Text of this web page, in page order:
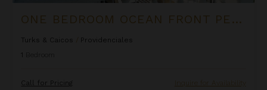
ONE BEDROOM OCEAN FRONT PENTHOUSE SUITE AT THE PALMS
Turks & Caicos
Providenciales
1
Call for Pricing Inquire for Availability